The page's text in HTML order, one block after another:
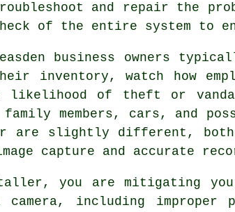
and repair the
of the entire system to
business owners
inventory, watch how
of theft or
members, cars, and
are slightly different,
capture and accurate
you are mitigating
including improper